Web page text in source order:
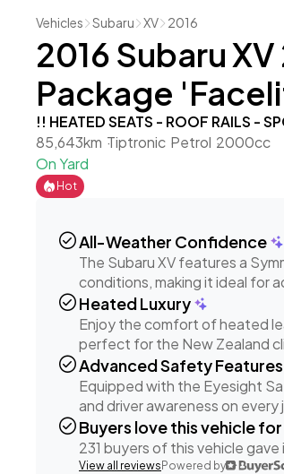
Vehicles Subaru XV 2016
2016 Subaru
Package
!! HEATED SEATS - ROOF RAILS -
85,643km Tiptronic Petrol 2000cc
On Yard
Hot
check_circleAll-Weather Confidence
The Subaru XV features a
conditions, making it ideal for
check_circleHeated Luxury
Enjoy the comfort of heated
perfect for the New Zealand
check_circleAdvanced Safety Features
Equipped with the Eyesight
and driver awareness on every
check_circleBuyers love this vehicle
231 buyers of this vehicle
View all reviews Powered by